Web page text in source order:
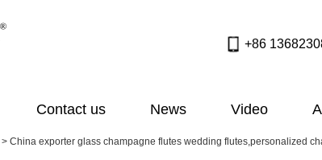
+86
Contact us News Video
> China exporter glass champagne flutes wedding flutes,personalized